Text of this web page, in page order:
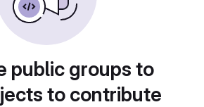
public groups to
to contribute